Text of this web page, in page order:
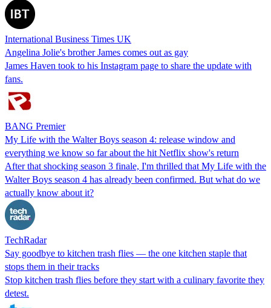
International Business Times UK
Angelina Jolie's brother James comes out as gay
James Haven took to his Instagram page to share the update with
fans.
BANG Premier
My Life with the Walter Boys season 4: release window and
everything we know so far about the hit Netflix show's return
After that shocking season 3 finale, I'm thrilled that My Life with the
Walter Boys season 4 has already been confirmed. But what do we
actually know about it?
TechRadar
Say goodbye to kitchen trash flies — the one kitchen staple that
stops them in their tracks
Stop kitchen trash flies before they start with a culinary favorite they
detest.